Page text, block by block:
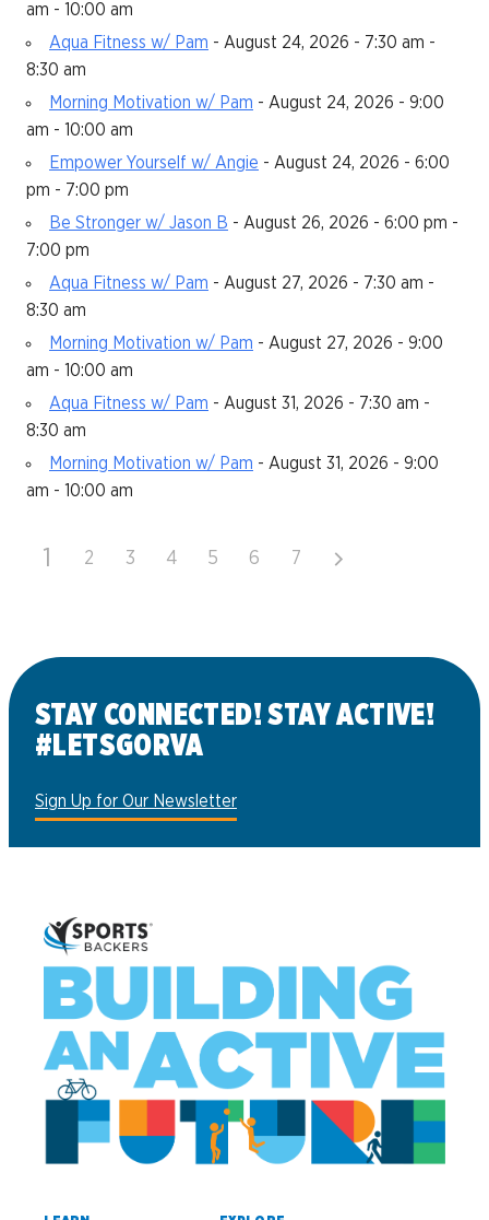
am - 10:00 am
Aqua Fitness w/ Pam - August 24, 2026 - 7:30 am -
8:30 am
Morning Motivation w/ Pam - August 24, 2026 - 9:00
am - 10:00 am
Empower Yourself w/ Angie - August 24, 2026 - 6:00
pm - 7:00 pm
Be Stronger w/ Jason B - August 26, 2026 - 6:00 pm -
7:00 pm
Aqua Fitness w/ Pam - August 27, 2026 - 7:30 am -
8:30 am
Morning Motivation w/ Pam - August 27, 2026 - 9:00
am - 10:00 am
Aqua Fitness w/ Pam - August 31, 2026 - 7:30 am -
8:30 am
Morning Motivation w/ Pam - August 31, 2026 - 9:00
am - 10:00 am
1 2 3 4 5 6 7
STAY CONNECTED! STAY ACTIVE!
#LETSGORVA
Sign Up for Our Newsletter